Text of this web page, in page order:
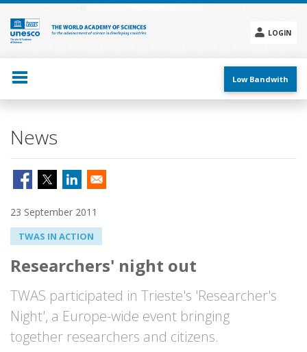
Skip
main
content
LOGIN
menu
Low Bandwith
News
23 September 2011
TWAS IN ACTION
Researchers' night out
TWAS participated in Trieste's 'Researcher's
Night', a Europe-wide event bringing
together researchers and citizens.